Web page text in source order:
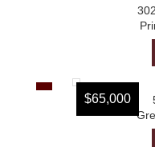
$65,000